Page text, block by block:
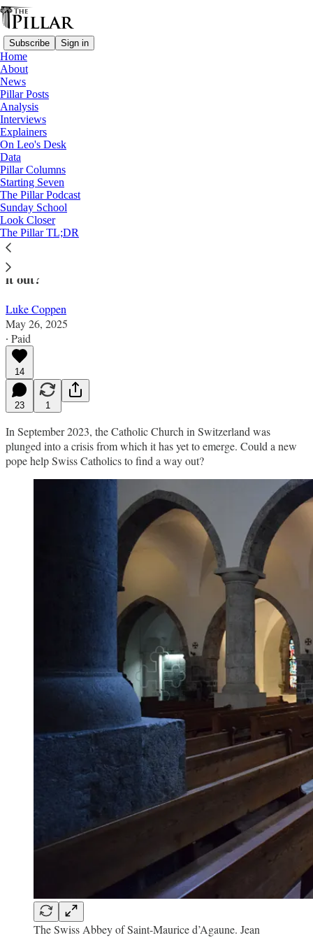
Subscribe Sign in
Home
About
News
Pillar Posts
Analysis
Interviews
Explainers
On Leo's Desk
Data
Pillar Columns
Starting Seven
The Pillar Podcast
Sunday School
Look Closer
The Pillar TL;DR
Church in Switzerland
—
Look Closer
Can Leo XIV help the Swiss Church out
of its crisis?
The small Swiss Church is complicated. Can Leo work
it out?
Luke Coppen
May 26, 2025
∙ Paid
14
23 1
In September 2023, the Catholic Church in Switzerland was
plunged into a crisis from which it has yet to emerge. Could a new
pope help Swiss Catholics to find a way out?
The Swiss Abbey of Saint-Maurice d’Agaune. Jean